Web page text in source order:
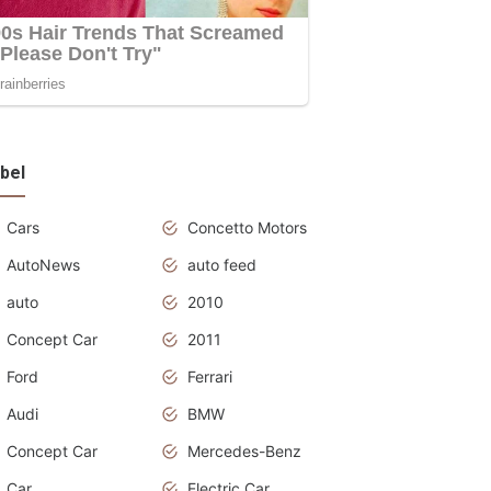
Cars
Concetto Motors
AutoNews
auto feed
auto
2010
Concept Car
2011
Ford
Ferrari
Audi
BMW
Concept Car
Mercedes-Benz